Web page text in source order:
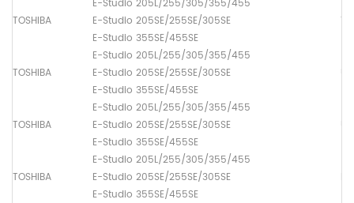
TOSHIBA
E-Studio 205L/255/305/355/455
E-Studio 205SE/255SE/305SE
E-Studio 355SE/455SE
TOSHIBA
E-Studio 205L/255/305/355/455
E-Studio 205SE/255SE/305SE
E-Studio 355SE/455SE
TOSHIBA
E-Studio 205L/255/305/355/455
E-Studio 205SE/255SE/305SE
E-Studio 355SE/455SE
TOSHIBA
E-Studio 205L/255/305/355/455
E-Studio 205SE/255SE/305SE
E-Studio 355SE/455SE